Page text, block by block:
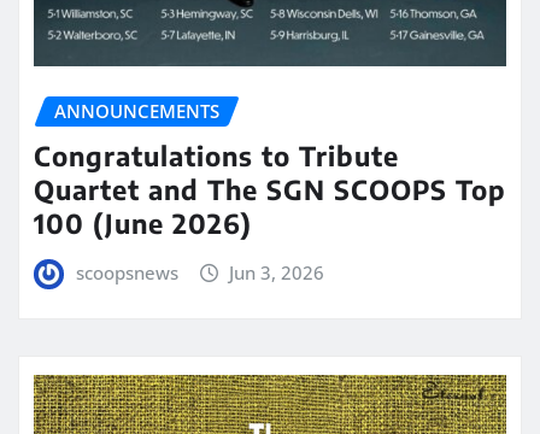
ANNOUNCEMENTS
Congratulations to Tribute
Quartet and The SGN SCOOPS Top
100 (June 2026)
scoopsnews Jun 3, 2026